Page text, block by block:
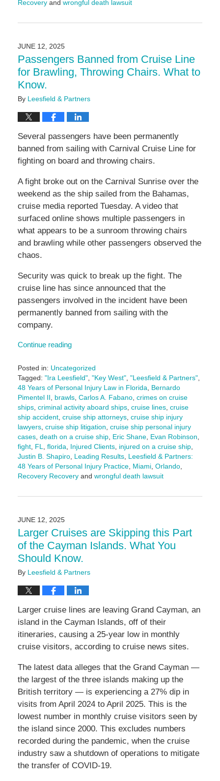
Recoveryand wrongful death lawsuit
August
4:05
pm
JUNE 12, 2025
Passengers Banned from Cruise Line
for Brawling, Throwing Chairs. What to
Know.
By Leesfield & Partners
Several passengers have been permanently
banned from sailing with Carnival Cruise Line for
fighting on board and throwing chairs.
A fight broke out on the Carnival Sunrise over the
weekend as the ship sailed from the Bahamas,
cruise media reported Tuesday. A video that
surfaced online shows multiple passengers in
what appears to be a sunroom throwing chairs
and brawling while other passengers observed the
chaos.
Security was quick to break up the fight. The
cruise line has since announced that the
passengers involved in the incident have been
permanently banned from sailing with the
company.
Continue reading
Posted in: Uncategorized
Tagged: "Ira Leesfield", "Key West", "Leesfield & Partners",
48 Years of Personal Injury Law in Florida, Bernardo
Pimentel II, brawls, Carlos A. Fabano, crimes on cruise
ships, criminal activity aboard ships, cruise lines, cruise
ship accident, cruise ship attorneys, cruise ship injury
lawyers, cruise ship litigation, cruise ship personal injury
cases, death on a cruise ship, Eric Shane, Evan Robinson,
fight, FL, florida, Injured Clients, injured on a cruise ship,
Justin B. Shapiro, Leading Results, Leesfield & Partners:
48 Years of Personal Injury Practice, Miami, Orlando,
Recovery Recoveryand wrongful death lawsuit
June
5:02
pm
JUNE 12, 2025
Larger Cruises are Skipping this Part
of the Cayman Islands. What You
Should Know.
By Leesfield & Partners
Larger cruise lines are leaving Grand Cayman, an
island in the Cayman Islands, off of their
itineraries, causing a 25-year low in monthly
cruise visitors, according to cruise news sites.
The latest data alleges that the Grand Cayman —
the largest of the three islands making up the
British territory — is experiencing a 27% dip in
visits from April 2024 to April 2025. This is the
lowest number in monthly cruise visitors seen by
the island since 2000. This excludes numbers
recorded during the pandemic, when the cruise
industry saw a shutdown of operations to mitigate
the transfer of COVID-19.